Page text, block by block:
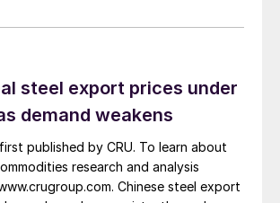
steel export prices under
demand weakens
published by CRU. To learn about
research and analysis
Chinese steel export